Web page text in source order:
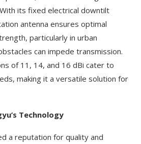
its fixed electrical downtilt
antenna ensures optimal
particularly in urban
can impede transmission.
of 11, 14, and 16 dBi cater to
making it a versatile solution for
Technology
a reputation for quality and